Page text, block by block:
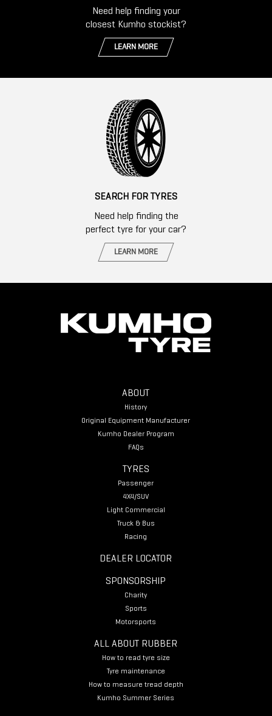
Need help finding your
closest Kumho stockist?
LEARN MORE
SEARCH FOR TYRES
Need help finding the
perfect tyre for your car?
LEARN MORE
ABOUT
History
Original Equipment Manufacturer
Kumho Dealer Program
FAQs
TYRES
Passenger
4X4/SUV
Light Commercial
Truck & Bus
Racing
DEALER LOCATOR
SPONSORSHIP
Charity
Sports
Motorsports
ALL ABOUT RUBBER
How to read tyre size
Tyre maintenance
How to measure tread depth
Kumho Summer Series